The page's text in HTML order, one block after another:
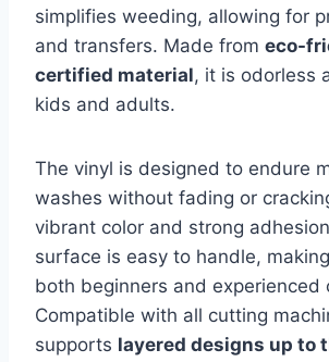
simplifies weeding, allowing for
and transfers. Made from eco-
certified material, it is odorless
kids and adults.
The vinyl is designed to endure
washes without fading or
vibrant color and strong
surface is easy to handle,
both beginners and experienced
Compatible with all cutting
supports layered designs up to